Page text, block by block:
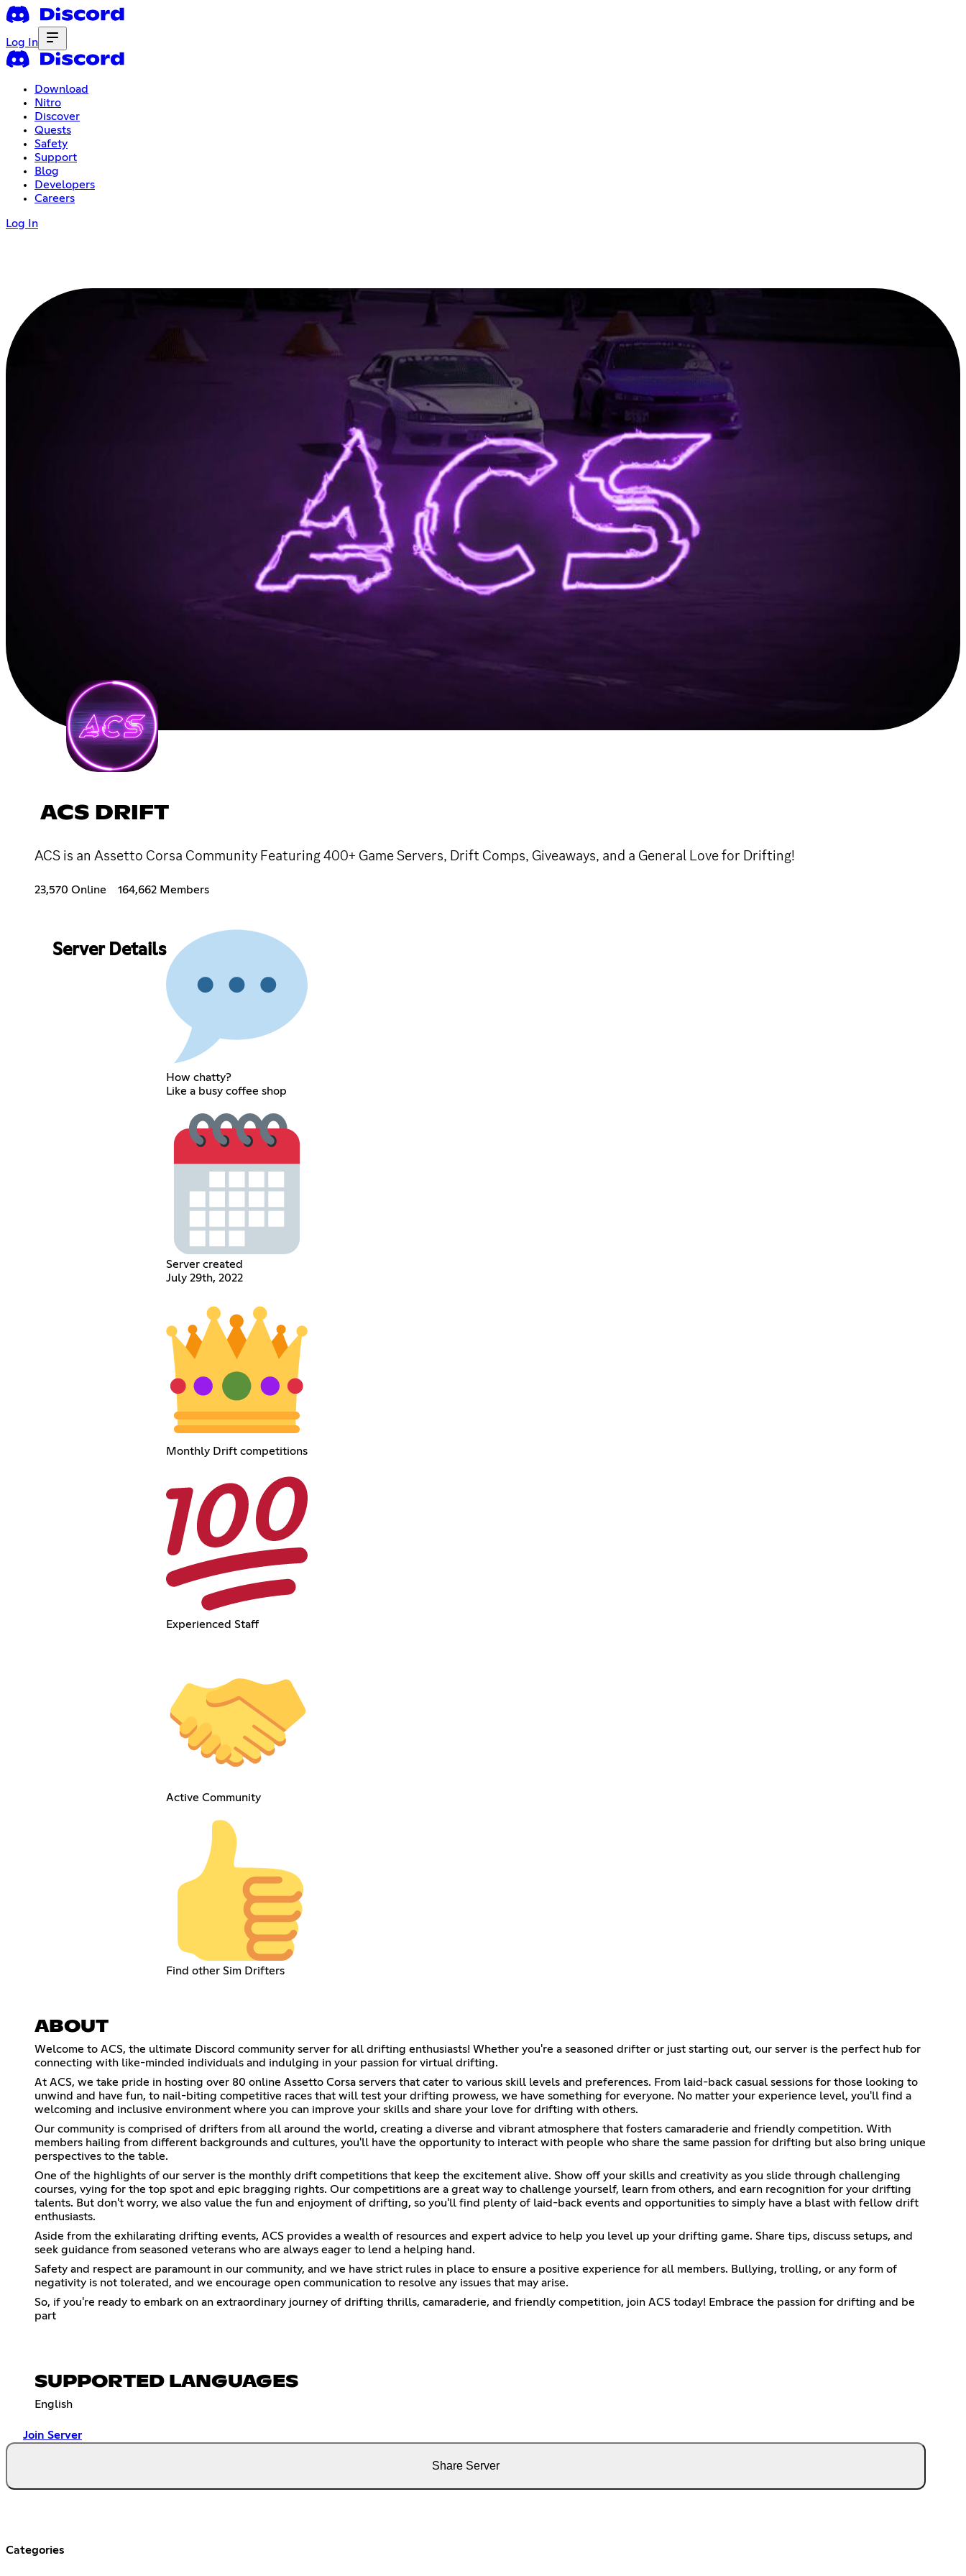
Log In
Download
Nitro
Discover
Quests
Safety
Support
Blog
Developers
Careers
Log In
ACS DRIFT
ACS is an Assetto Corsa Community Featuring 400+ Game Servers, Drift Comps, Giveaways, and a General Love for Drifting!
23,570 Online 164,662 Members
Server Details
How chatty?
Like a busy coffee shop
Server created
July 29th, 2022
Monthly Drift competitions
Experienced Staff
Active Community
Find other Sim Drifters
ABOUT
Welcome to ACS, the ultimate Discord community server for all drifting enthusiasts! Whether you're a seasoned drifter or just starting out, our server is the perfect hub for
connecting with like-minded individuals and indulging in your passion for virtual drifting.
At ACS, we take pride in hosting over 80 online Assetto Corsa servers that cater to various skill levels and preferences. From laid-back casual sessions for those looking to
unwind and have fun, to nail-biting competitive races that will test your drifting prowess, we have something for everyone. No matter your experience level, you'll find a
welcoming and inclusive environment where you can improve your skills and share your love for drifting with others.
Our community is comprised of drifters from all around the world, creating a diverse and vibrant atmosphere that fosters camaraderie and friendly competition. With
members hailing from different backgrounds and cultures, you'll have the opportunity to interact with people who share the same passion for drifting but also bring unique
perspectives to the table.
One of the highlights of our server is the monthly drift competitions that keep the excitement alive. Show off your skills and creativity as you slide through challenging
courses, vying for the top spot and epic bragging rights. Our competitions are a great way to challenge yourself, learn from others, and earn recognition for your drifting
talents. But don't worry, we also value the fun and enjoyment of drifting, so you'll find plenty of laid-back events and opportunities to simply have a blast with fellow drift
enthusiasts.
Aside from the exhilarating drifting events, ACS provides a wealth of resources and expert advice to help you level up your drifting game. Share tips, discuss setups, and
seek guidance from seasoned veterans who are always eager to lend a helping hand.
Safety and respect are paramount in our community, and we have strict rules in place to ensure a positive experience for all members. Bullying, trolling, or any form of
negativity is not tolerated, and we encourage open communication to resolve any issues that may arise.
So, if you're ready to embark on an extraordinary journey of drifting thrills, camaraderie, and friendly competition, join ACS today! Embrace the passion for drifting and be
part
SUPPORTED LANGUAGES
English
Join Server
Share Server
Categories